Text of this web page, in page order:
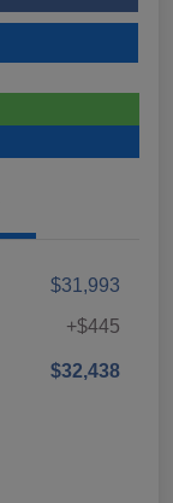
$31,993
+$445
$32,438